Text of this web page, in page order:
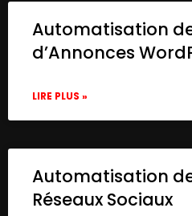
Automatisation
d’Annonces
LIRE PLUS »
Automatisation
Réseaux Sociaux